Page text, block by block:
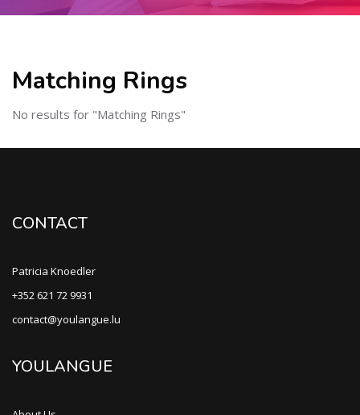
Matching Rings
No results for "Matching Rings"
CONTACT
Patricia Knoedler
+352 621 72 9931
contact@youlangue.lu
YOULANGUE